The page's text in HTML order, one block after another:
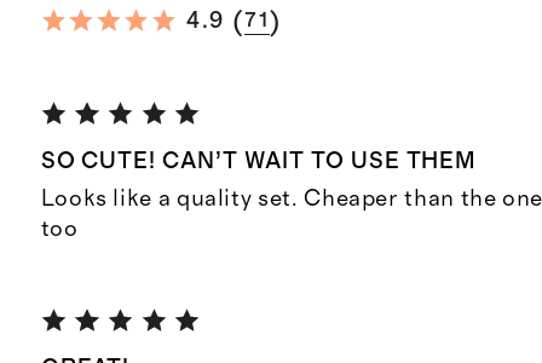
4.9 (71 )
SO CUTE! CAN’T WAIT TO USE THEM
Looks like a quality set. Cheaper than the
too